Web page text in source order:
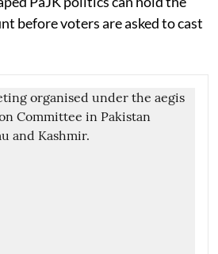
before voters are asked to cast